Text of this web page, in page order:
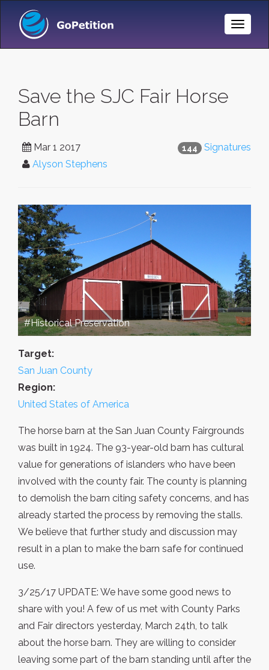
Toggle
Save the SJC Fair Horse
Barn
144 Signatures
Mar 1 2017
Alyson Stephens
#Historical Preservation
Target:
San Juan County
Region:
United States of America
The horse barn at the San Juan County Fairgrounds
was built in 1924. The 93-year-old barn has cultural
value for generations of islanders who have been
involved with the county fair. The county is planning
to demolish the barn citing safety concerns, and has
already started the process by removing the stalls.
We believe that further study and discussion may
result in a plan to make the barn safe for continued
use.
3/25/17 UPDATE: We have some good news to
share with you! A few of us met with County Parks
and Fair directors yesterday, March 24th, to talk
about the horse barn. They are willing to consider
leaving some part of the barn standing until after the